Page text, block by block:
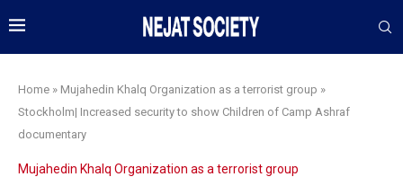
Home » Mujahedin Khalq Organization as a terrorist group »
Stockholm| Increased security to show Children of Camp Ashraf
documentary
Mujahedin Khalq Organization as a terrorist group